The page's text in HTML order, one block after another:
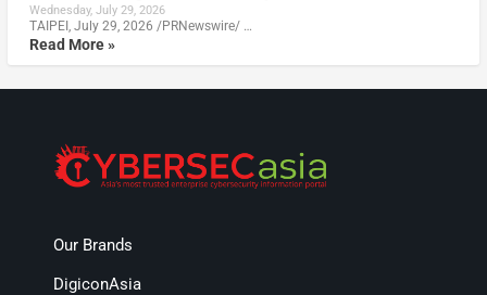
Wednesday, July 29, 2026
TAIPEI, July 29, 2026 /PRNewswire/ …
Read More »
Our Brands
DigiconAsia